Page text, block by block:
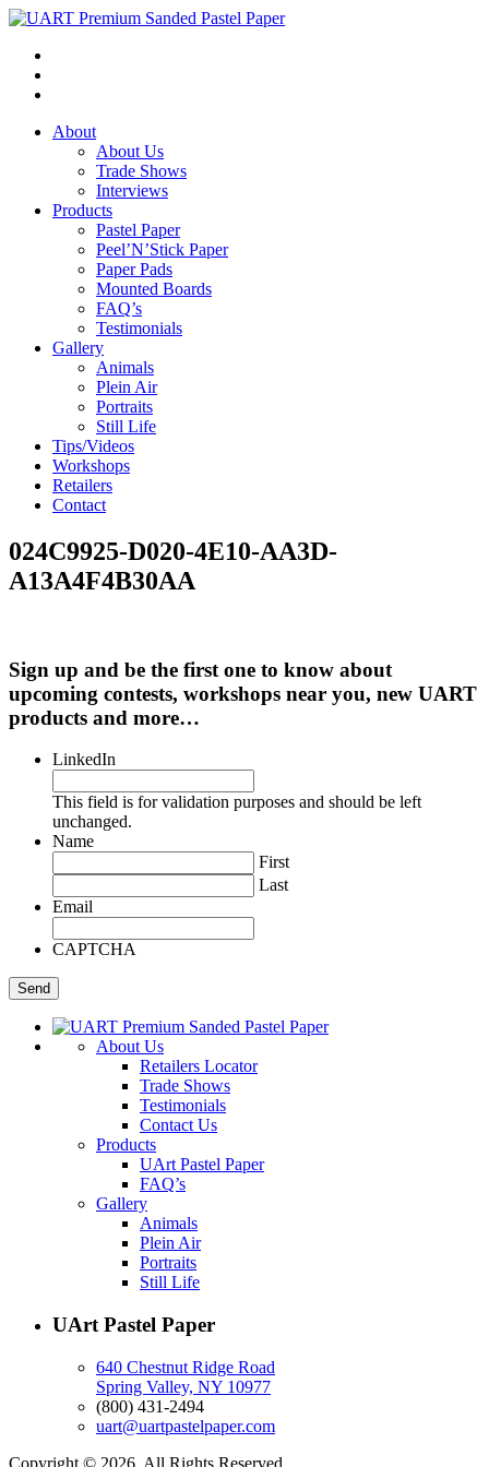
About
About Us
Trade Shows
Interviews
Products
Pastel Paper
Peel’N’Stick Paper
Paper Pads
Mounted Boards
FAQ’s
Testimonials
Gallery
Animals
Plein Air
Portraits
Still Life
Tips/Videos
Workshops
Retailers
Contact
024C9925-D020-4E10-AA3D-
A13A4F4B30AA
Sign up and be the first one to know about
upcoming contests, workshops near you, new UART
products and more…
LinkedIn
This field is for validation purposes and should be left
unchanged.
Name
First
Last
Email
CAPTCHA
About Us
Retailers Locator
Trade Shows
Testimonials
Contact Us
Products
UArt Pastel Paper
FAQ’s
Gallery
Animals
Plein Air
Portraits
Still Life
UArt Pastel Paper
640 Chestnut Ridge Road
Spring Valley, NY 10977
(800) 431-2494
uart@uartpastelpaper.com
Copyright © 2026. All Rights Reserved.